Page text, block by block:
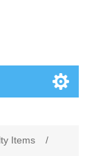
Items
/